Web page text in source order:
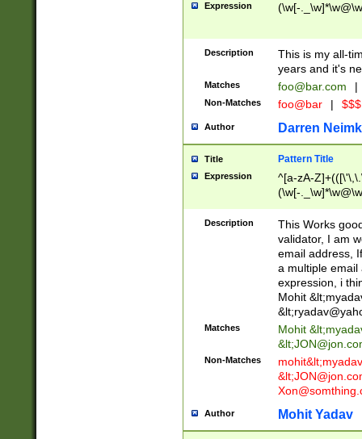
Expression (\w[-
Description
This is my all-
years and it's
Matches foo@bar.com |
Non-Matches foo@bar |
Author Darren
Title Pattern Title
Expression
^[a-zA-
(\w[-
Description
This Works
validator, I am
email address,
a multiple email
expression, i
Mohit &lt;
&lt;
Matches Mohit &lt;
&lt;
Non-Matches mohit&lt;
&lt;
Author Mohit Yadav